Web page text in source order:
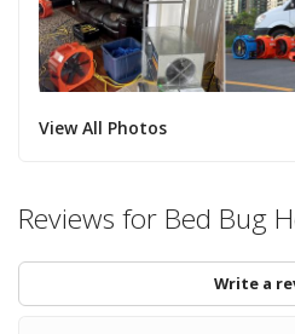
View All Photos
Reviews for Bed Bug
Write a